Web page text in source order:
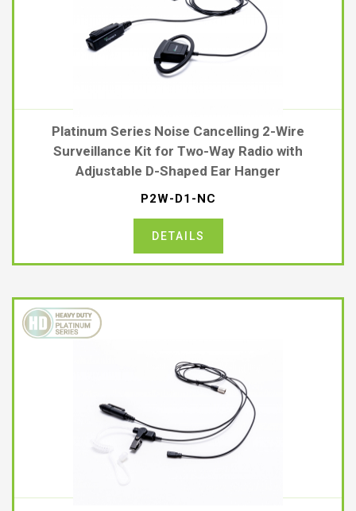
P2W-D1-NC
Platinum Series Noise Cancelling 2-Wire
Surveillance Kit for Two-Way Radio with
Adjustable D-Shaped Ear Hanger
DETAILS